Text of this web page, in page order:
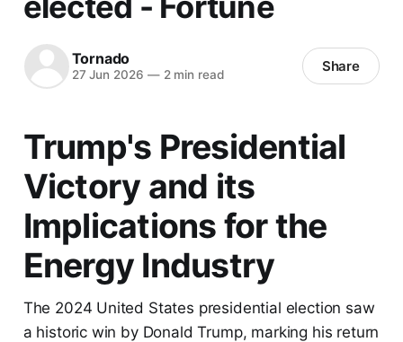
Tornado
27 Jun 2026 —2 min read Share
Trump's Presidential
Victory and its
Implications for the
Energy Industry
The 2024 United States presidential election saw
a historic win by Donald Trump, marking his return